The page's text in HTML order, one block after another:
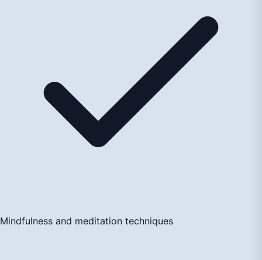
Mindfulness and meditation techniques